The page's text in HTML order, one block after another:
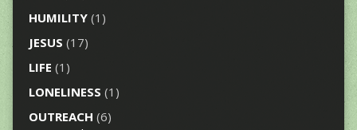
HUMILITY(1)
JESUS (17)
LIFE (1)
LONELINESS (1)
OUTREACH (6)